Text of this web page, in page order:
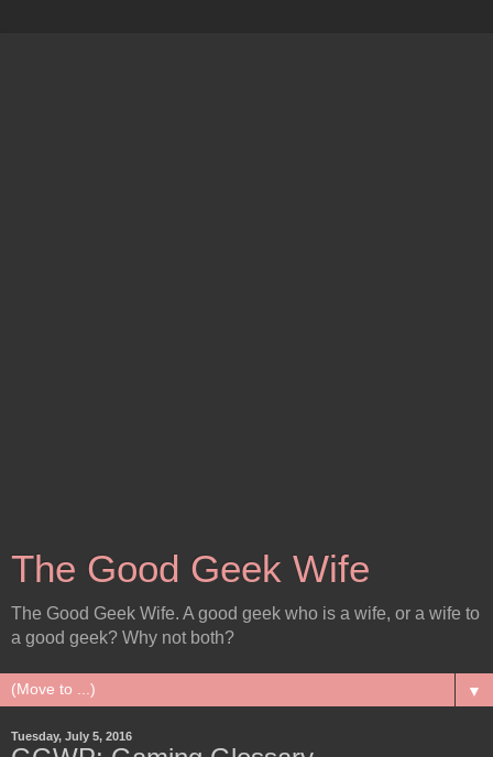
The Good Geek Wife
The Good Geek Wife. A good geek who is a wife, or a wife to
a good geek? Why not both?
▼
Tuesday, July 5, 2016